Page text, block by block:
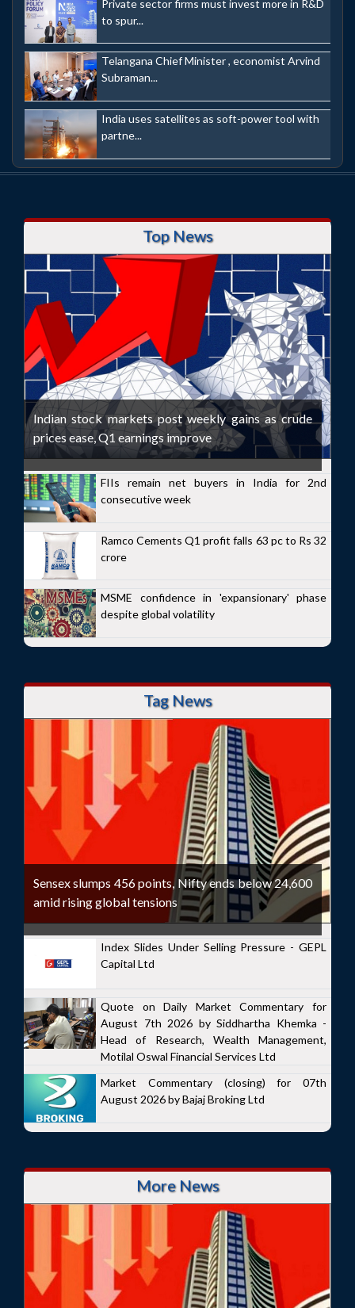
Private sector firms must invest more in R&D
to spur...
Telangana Chief Minister , economist Arvind
Subraman...
India uses satellites as soft-power tool with
partne...
Top News
Indian stock markets post weekly gains as crude
prices ease, Q1 earnings improve
FIIs remain net buyers in India for 2nd
consecutive week
Ramco Cements Q1 profit falls 63 pc to Rs 32
crore
MSME confidence in 'expansionary' phase
despite global volatility
Tag News
Sensex slumps 456 points, Nifty ends below 24,600
amid rising global tensions
Index Slides Under Selling Pressure - GEPL
Capital Ltd
Quote on Daily Market Commentary for
August 7th 2026 by Siddhartha Khemka -
Head of Research, Wealth Management,
Motilal Oswal Financial Services Ltd
Market Commentary (closing) for 07th
August 2026 by Bajaj Broking Ltd
More News